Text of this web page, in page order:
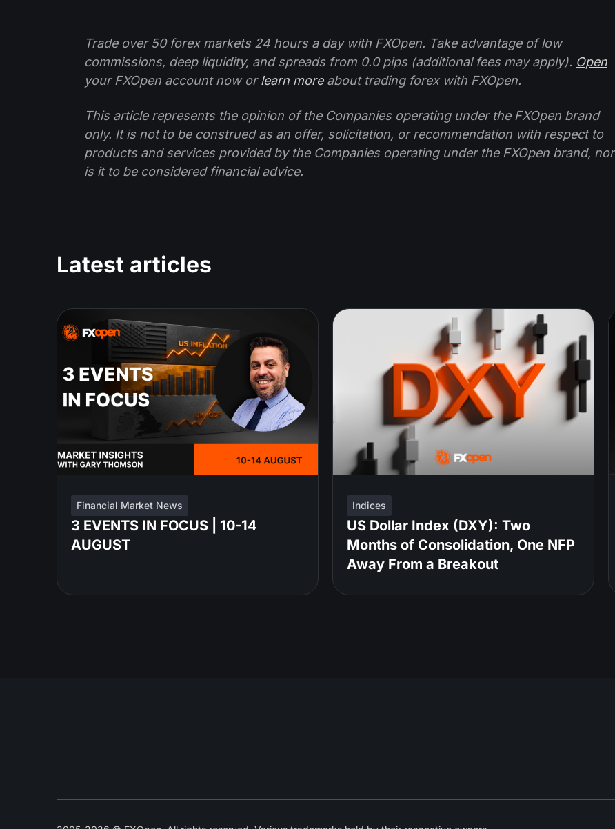
Trade over 50 forex markets 24 hours a day with FXOpen. Take advantage of low
commissions, deep liquidity, and spreads from 0.0 pips (additional fees may apply). Open
your FXOpen account now orlearn moreabout trading forex with FXOpen.
This article represents the opinion of the Companies operating under the FXOpen brand
only. It is not to be construed as an offer, solicitation, or recommendation with respect to
products and services provided by the Companies operating under the FXOpen brand, nor
is it to be considered financial advice.
Latest articles
Financial Market News
3 EVENTS IN FOCUS | 10-14
AUGUST
Indices
US Dollar Index (DXY): Two
Months of Consolidation, One NFP
Away From a Breakout